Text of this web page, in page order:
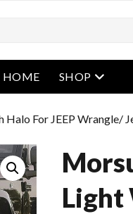
HOME SHOP open
Halo For JEEP Wrangle/
Light